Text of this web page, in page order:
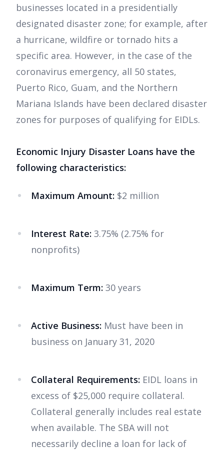
businesses located in a presidentially
designated disaster zone; for example, after
a hurricane, wildfire or tornado hits a
specific area. However, in the case of the
coronavirus emergency, all 50 states,
Puerto Rico, Guam, and the Northern
Mariana Islands have been declared disaster
zones for purposes of qualifying for EIDLs.
Economic Injury Disaster Loans have the
following characteristics:
Maximum Amount: $2 million
Interest Rate: 3.75% (2.75% for
nonprofits)
Maximum Term: 30 years
Active Business: Must have been in
business on January 31, 2020
Collateral Requirements: EIDL loans in
excess of $25,000 require collateral.
Collateral generally includes real estate
when available. The SBA will not
necessarily decline a loan for lack of